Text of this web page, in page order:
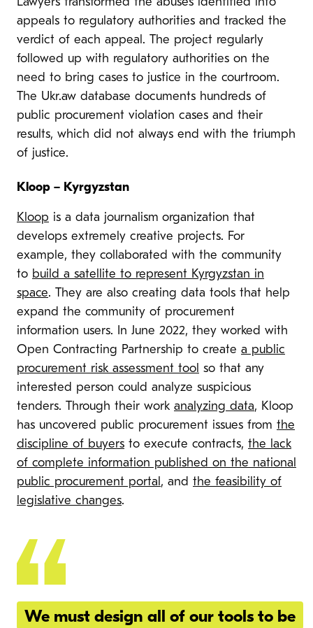
Lawyers transformed the abuses identified into
appeals to regulatory authorities and tracked the
verdict of each appeal. The project regularly
followed up with regulatory authorities on the
need to bring cases to justice in the courtroom.
The Ukr.aw database documents hundreds of
public procurement violation cases and their
results, which did not always end with the triumph
of justice.
Kloop – Kyrgyzstan
Kloop is a data journalism organization that
develops extremely creative projects. For
example, they collaborated with the community
to build a satellite to represent Kyrgyzstan in
space. They are also creating data tools that help
expand the community of procurement
information users. In June 2022, they worked with
Open Contracting Partnership to create a public
procurement risk assessment tool so that any
interested person could analyze suspicious
tenders. Through their work analyzing data, Kloop
has uncovered public procurement issues from the
discipline of buyers to execute contracts, the lack
of complete information published on the national
public procurement portal, and the feasibility of
legislative changes.
We must design all of our tools to be